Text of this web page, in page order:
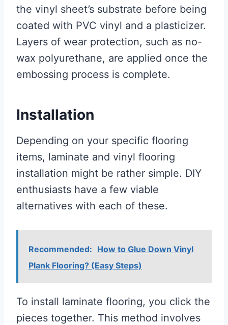
the vinyl sheet’s substrate before being
coated with PVC vinyl and a plasticizer.
Layers of wear protection, such as no-
wax polyurethane, are applied once the
embossing process is complete.
Installation
Depending on your specific flooring
items, laminate and vinyl flooring
installation might be rather simple. DIY
enthusiasts have a few viable
alternatives with each of these.
Recommended: How to Glue Down Vinyl
Plank Flooring? (Easy Steps)
To install laminate flooring, you click the
pieces together. This method involves